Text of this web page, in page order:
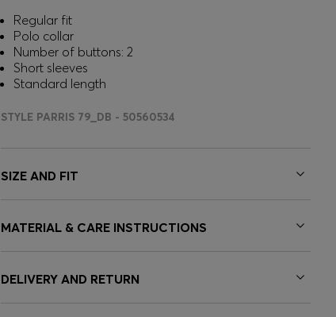
Regular fit
Polo collar
Number of buttons: 2
Short sleeves
Standard length
STYLE PARRIS 79_DB - 50560534
SIZE AND FIT
MATERIAL & CARE INSTRUCTIONS
DELIVERY AND RETURN